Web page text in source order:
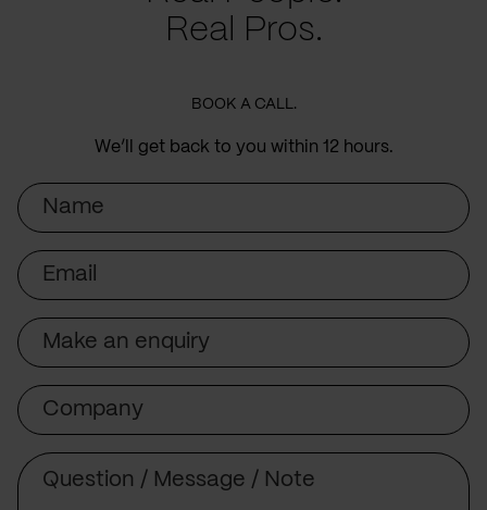
Real Pros.
BOOK A CALL.
We’ll get back to you within 12 hours.
Name
Email
Subject
Company